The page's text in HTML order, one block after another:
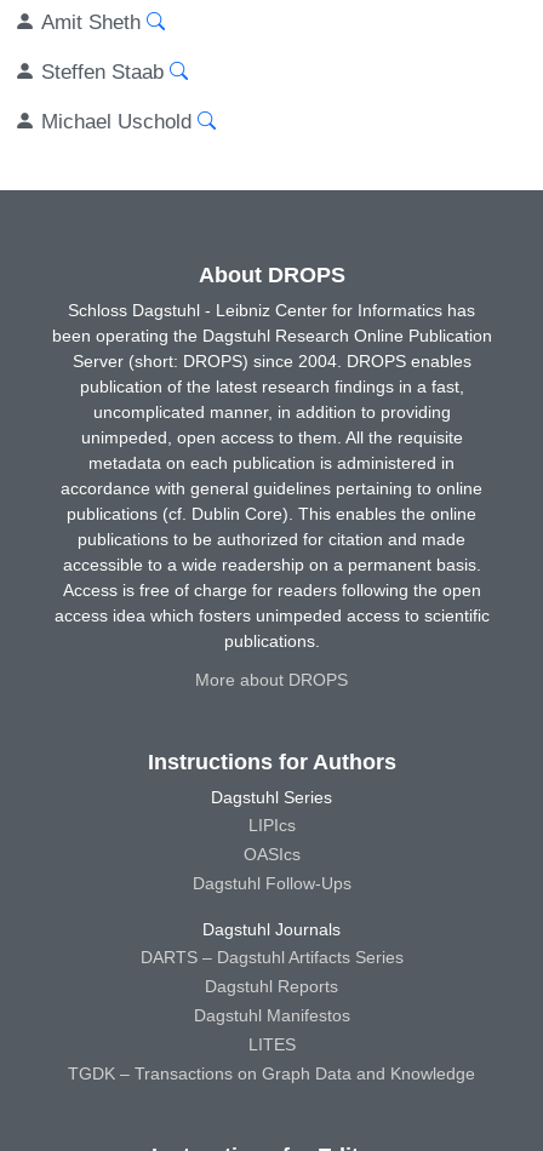
Amit Sheth
Steffen Staab
Michael Uschold
About DROPS
Schloss Dagstuhl - Leibniz Center for Informatics has
been operating the Dagstuhl Research Online Publication
Server (short: DROPS) since 2004. DROPS enables
publication of the latest research findings in a fast,
uncomplicated manner, in addition to providing
unimpeded, open access to them. All the requisite
metadata on each publication is administered in
accordance with general guidelines pertaining to online
publications (cf. Dublin Core). This enables the online
publications to be authorized for citation and made
accessible to a wide readership on a permanent basis.
Access is free of charge for readers following the open
access idea which fosters unimpeded access to scientific
publications.
More about DROPS
Instructions for Authors
Dagstuhl Series
LIPIcs
OASIcs
Dagstuhl Follow-Ups
Dagstuhl Journals
DARTS – Dagstuhl Artifacts Series
Dagstuhl Reports
Dagstuhl Manifestos
LITES
TGDK – Transactions on Graph Data and Knowledge